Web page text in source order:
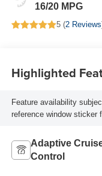
16/20 MPG
5 (2 Reviews
Highlighted
Feature availability
reference window sticker
Adaptive
Control